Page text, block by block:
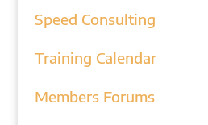
Speed Consulting
Training Calendar
Members Forums